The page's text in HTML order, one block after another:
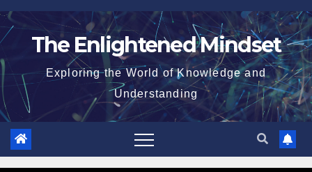
Skip
to
The Enlightened Mindset
Exploring the World of Knowledge and
Understanding